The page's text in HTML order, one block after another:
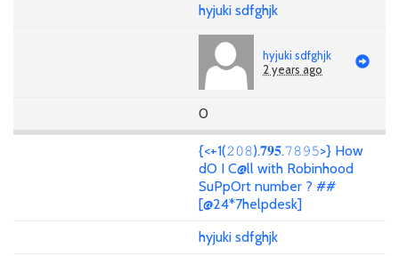
hyjuki sdfghjk
hyjuki sdfghjk
2 years ago
0
{<+1(𝟸𝟶𝟾).𝟕𝟗𝟓.𝟽𝟾𝟿𝟻>} How
dO I C@ll with Robinhood
SuPpOrt number ? ##
[@24*7helpdesk]
hyjuki sdfghjk